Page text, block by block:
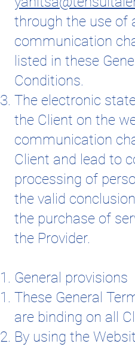
through the use of
communication
listed in these
Conditions.
The electronic
the Client on the
communication
Client and lead to
processing of
the valid
the purchase of
the Provider.
General provisions
These General
are binding on all
By using the